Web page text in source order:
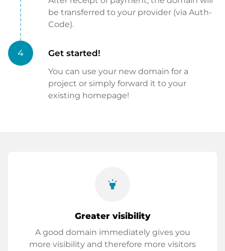
be transferred to your provider (via Auth-
Code).
4 Get started!
You can use your new domain for a
project or simply forward it to your
existing homepage!
highlight
Greater visibility
A good domain immediately gives you
more visibility and therefore more visitors